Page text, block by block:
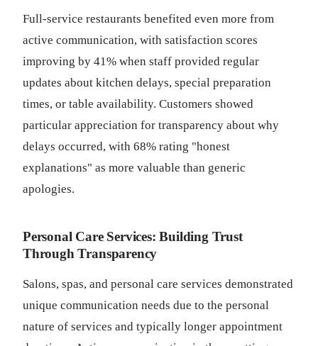
Full-service restaurants benefited even more from
active communication, with satisfaction scores
improving by 41% when staff provided regular
updates about kitchen delays, special preparation
times, or table availability. Customers showed
particular appreciation for transparency about why
delays occurred, with 68% rating "honest
explanations" as more valuable than generic
apologies.
Personal Care Services: Building Trust
Through Transparency
Salons, spas, and personal care services demonstrated
unique communication needs due to the personal
nature of services and typically longer appointment